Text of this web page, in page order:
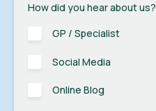
How did you hear about us?
GP / Specialist
Social Media
Online Blog